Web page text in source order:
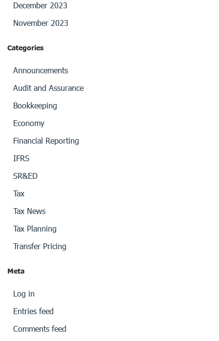
December 2023
November 2023
Categories
Announcements
Audit and Assurance
Bookkeeping
Economy
Financial Reporting
IFRS
SR&ED
Tax
Tax News
Tax Planning
Transfer Pricing
Meta
Log in
Entries feed
Comments feed